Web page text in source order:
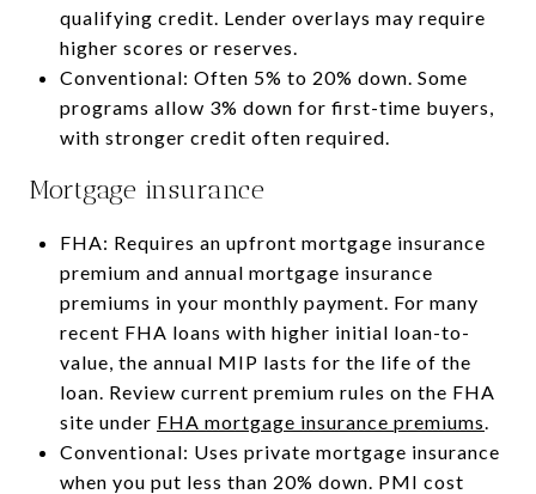
qualifying credit. Lender overlays may require
higher scores or reserves.
Conventional: Often 5% to 20% down. Some
programs allow 3% down for first-time buyers,
with stronger credit often required.
Mortgage insurance
FHA: Requires an upfront mortgage insurance
premium and annual mortgage insurance
premiums in your monthly payment. For many
recent FHA loans with higher initial loan-to-
value, the annual MIP lasts for the life of the
loan. Review current premium rules on the FHA
site under FHA mortgage insurance premiums.
Conventional: Uses private mortgage insurance
when you put less than 20% down. PMI cost